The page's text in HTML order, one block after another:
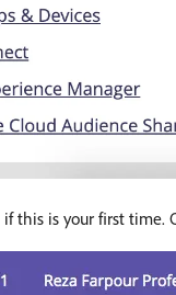
if this is your first time.